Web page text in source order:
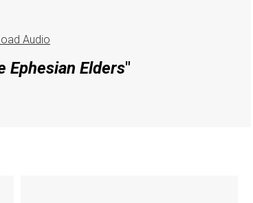
Audio
Ephesian Elders"